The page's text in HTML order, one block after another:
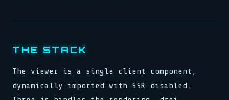
THE STACK
The viewer is a single client component,
dynamically imported with SSR disabled.